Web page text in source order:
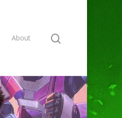
About